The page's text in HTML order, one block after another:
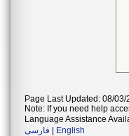
Page Last Updated: 08/03/
Note: If you need help
Language Assistance
فارسی
English